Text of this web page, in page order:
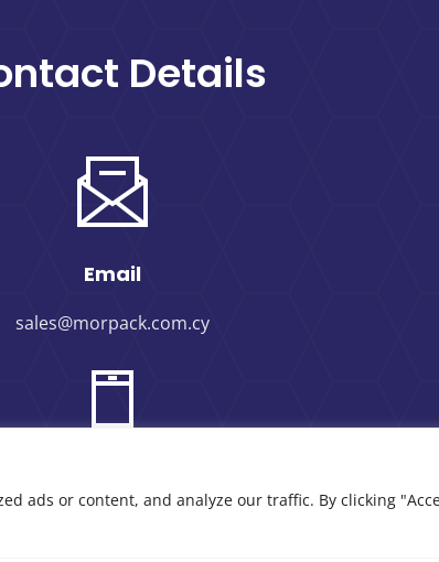
ads or content, and analyze our traffic. By clicking
Details
Email
sales@morpack.com.cy
Phone Number